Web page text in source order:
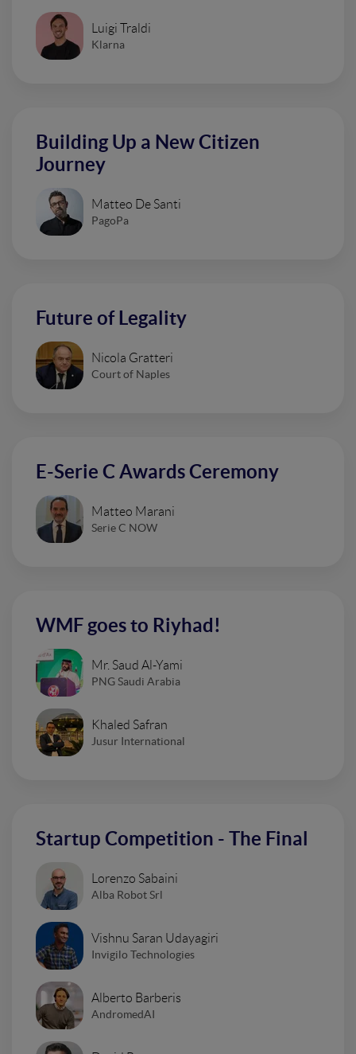
Luigi Traldi
Klarna
Building Up a New Citizen
Journey
Matteo De Santi
PagoPa
Future of Legality
Nicola Gratteri
Court of Naples
E-Serie C Awards Ceremony
Matteo Marani
Serie C NOW
WMF goes to Riyhad!
Mr. Saud Al-Yami
PNG Saudi Arabia
Khaled Safran
Jusur International
Startup Competition - The Final
Lorenzo Sabaini
Alba Robot Srl
Vishnu Saran Udayagiri
Invigilo Technologies
Alberto Barberis
AndromedAI